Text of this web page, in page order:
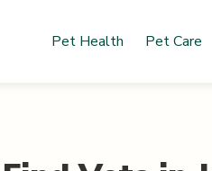
Pet Health Pet Care